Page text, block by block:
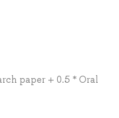
paper + 0.5 * Oral